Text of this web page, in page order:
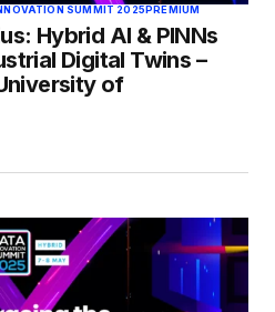
SUMMIT 2025PREMIUM
Hybrid AI & PINNs
Digital Twins –
of